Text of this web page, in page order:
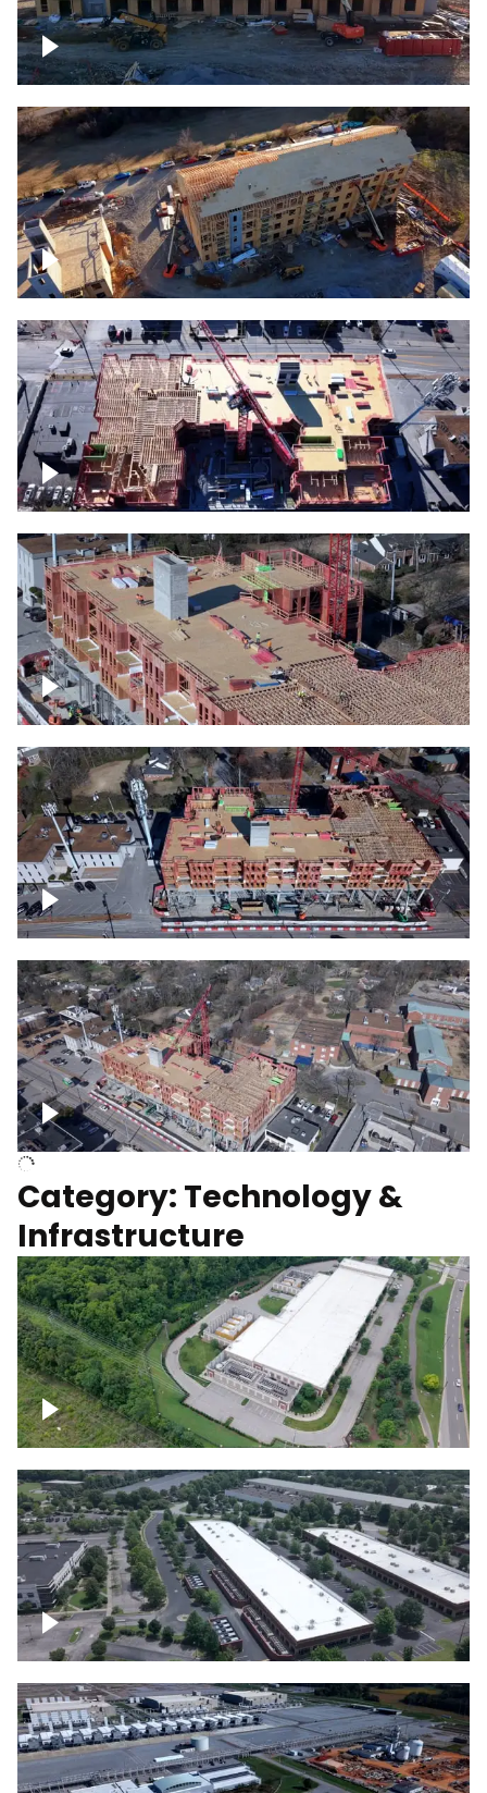
Construction rising
Construction site for apartment complex
Construction site topdown
Building under construction project
Over construction site
Above construction site
Category: Technology &
Infrastructure
Datacenter
Flexential Datacenter